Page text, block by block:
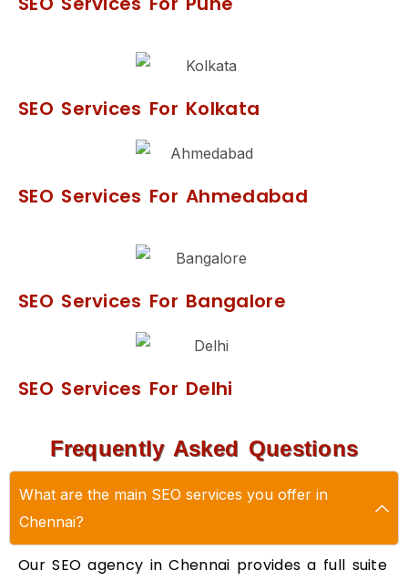
SEO Services For Kolkata
SEO Services For Ahmedabad
SEO Services For Bangalore
SEO Services For Delhi
Frequently Asked Questions
What are the main SEO services you offer in
Chennai?
Our SEO agency in Chennai provides a full suite